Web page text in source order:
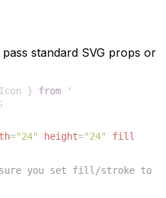
standard SVG props or
} from
'
;
="24" height="24"
fill
you set fill/stroke to